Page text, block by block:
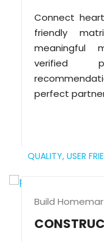
Connect
friendly
meaningful
verified
perfect
QUALITY, USER
Build